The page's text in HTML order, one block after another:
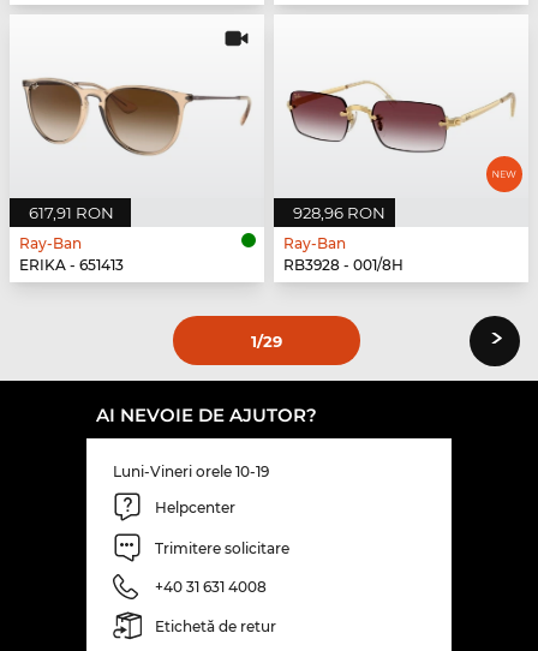
617,91 RON
Ray-Ban
ERIKA - 651413
928,96 RON
Ray-Ban
RB3928 - 001/8H
1/29 ›
AI NEVOIE DE AJUTOR?
Luni-Vineri orele 10-19
Helpcenter
Trimitere solicitare
+40 31 631 4008
Etichetă de retur